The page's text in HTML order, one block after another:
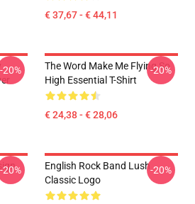
€ 37,67 - € 44,11
-20%
The Word Make Me Flying So
High Essential T-Shirt
€ 24,38 - € 28,06
-20%
-20%
English Rock Band Lush
Classic Logo
-20%